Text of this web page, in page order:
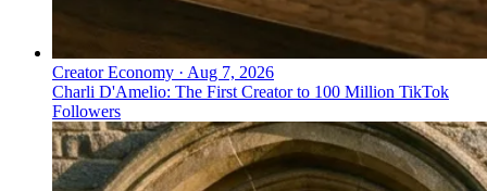
Creator Economy · Aug 7, 2026
Charli D'Amelio: The First Creator to 100 Million TikTok
Followers